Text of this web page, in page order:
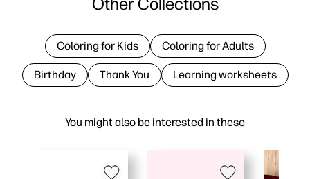
You might also be interested in these
Coloring for Kids Coloring for Adults
Birthday Thank You Learning worksheets